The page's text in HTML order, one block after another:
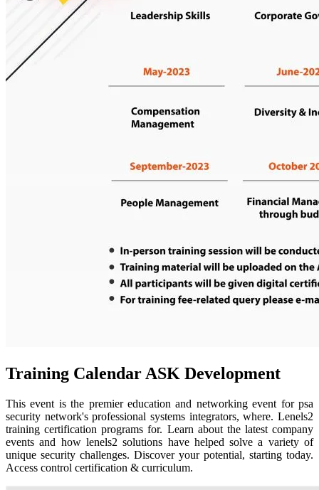
Training Calendar ASK Development
This event is the premier education and networking event for psa
security network's professional systems integrators, where. Lenels2
training certification programs for. Learn about the latest company
events and how lenels2 solutions have helped solve a variety of
unique security challenges. Discover your potential, starting today.
Access control certification & curriculum.